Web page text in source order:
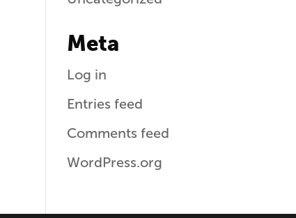
Meta
Log in
Entries feed
Comments feed
WordPress.org